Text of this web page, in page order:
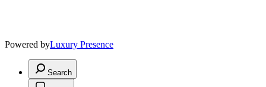
Powered byLuxury Presence
Search